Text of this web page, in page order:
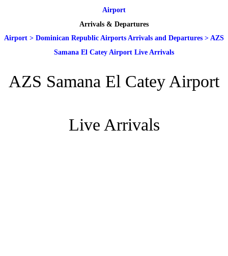
Airport
Arrivals & Departures
Airport > Dominican Republic Airports Arrivals and Departures > AZS
Samana El Catey Airport Live Arrivals
AZS Samana El Catey Airport
Live Arrivals